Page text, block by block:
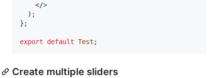
    </
>
) ;
} ;
export default Test ;
Create multiple sliders